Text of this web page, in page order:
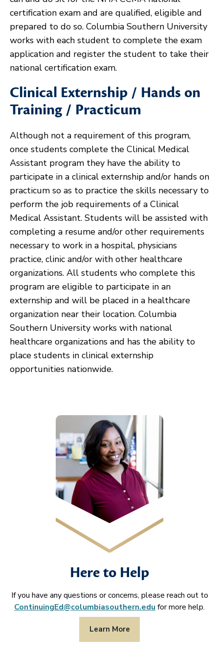
certification exam and are qualified, eligible and
prepared to do so. Columbia Southern University
works with each student to complete the exam
application and register the student to take their
national certification exam.
Clinical Externship / Hands on
Training / Practicum
Although not a requirement of this program,
once students complete the Clinical Medical
Assistant program they have the ability to
participate in a clinical externship and/or hands on
practicum so as to practice the skills necessary to
perform the job requirements of a Clinical
Medical Assistant. Students will be assisted with
completing a resume and/or other requirements
necessary to work in a hospital, physicians
practice, clinic and/or with other healthcare
organizations. All students who complete this
program are eligible to participate in an
externship and will be placed in a healthcare
organization near their location. Columbia
Southern University works with national
healthcare organizations and has the ability to
place students in clinical externship
opportunities nationwide.
Here to Help
If you have any questions or concerns, please reach out to
ContinuingEd@columbiasouthern.edu for more help.
Learn More